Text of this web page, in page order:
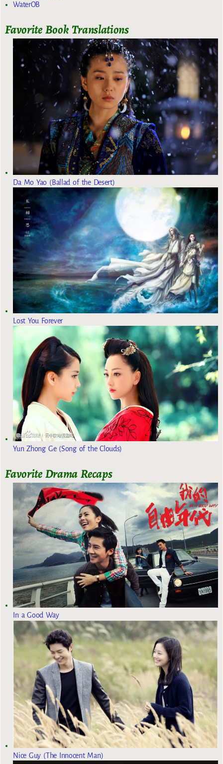
WaterOB
Favorite Book Translations
Da Mo Yao (Ballad of the Desert)
Lost You Forever
Yun Zhong Ge (Song of the Clouds)
Favorite Drama Recaps
In a Good Way
Nice Guy (The Innocent Man)